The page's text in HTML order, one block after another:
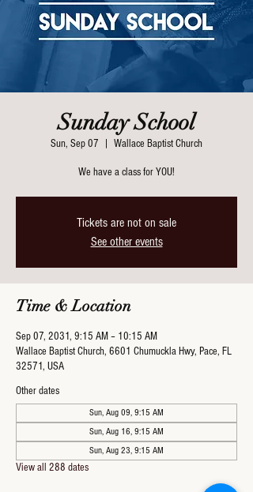
Sunday School
Sun, Sep 07 Wallace Baptist Church
We have a class for YOU!
Tickets are not on sale
See other events
Time & Location
Sep 07, 2031, 9:15 AM – 10:15 AM
Wallace Baptist Church, 6601 Chumuckla Hwy, Pace, FL
32571, USA
Other dates
Sun, Aug 09, 9:15 AM
Sun, Aug 16, 9:15 AM
Sun, Aug 23, 9:15 AM
View all 288 dates